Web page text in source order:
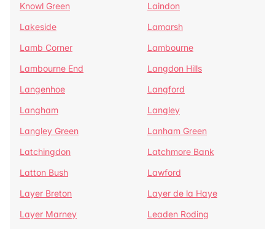
Knowl Green
Laindon
Lakeside
Lamarsh
Lamb Corner
Lambourne
Lambourne End
Langdon Hills
Langenhoe
Langford
Langham
Langley
Langley Green
Lanham Green
Latchingdon
Latchmore Bank
Latton Bush
Lawford
Layer Breton
Layer de la Haye
Layer Marney
Leaden Roding